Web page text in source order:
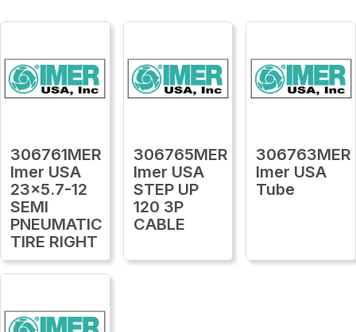
306761MER
Imer USA
23x5.7-12
SEMI
PNEUMATIC
TIRE RIGHT
306765MER
Imer USA
STEP UP
120 3P
CABLE
306763MER
Imer USA
Tube